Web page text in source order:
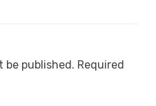
be published. Required